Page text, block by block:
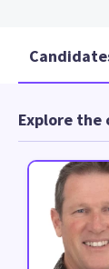
Explore the